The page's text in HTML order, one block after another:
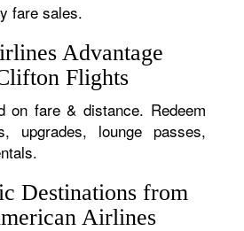
fare sales.
Advantage
Flights
on fare & distance. Redeem
upgrades, lounge passes,
Destinations from
Airlines